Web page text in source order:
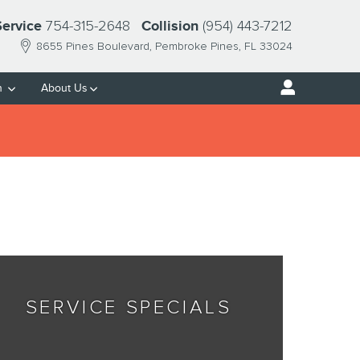
8655 Pines Boulevard Pembroke Pines, FL 33024
754-315-2648 Collision (954) 443-7212
About Us
SERVICE SPECIALS